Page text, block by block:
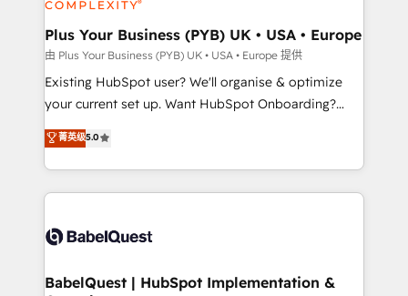
HubSpot Content Hub, WordPress development,
B2B SEO, paid media, and content. We work with
enterprise and growth-led companies across
technology, professional services, financial services
and industrial sectors. Offices in Johannesburg, Cape
implementations delivered. AI visibility coverage
across ChatGPT, Claude, Perplexity, Gemini and
Innovation HubSpot Impact Award - Platform
Migration Excellence HubSpot Impact Award -
Plus Your Business (PYB) UK • USA • Europe
由 Plus Your Business (PYB) UK • USA • Europe 提供
Existing HubSpot user? We'll organise & optimize
your current set up. Want HubSpot Onboarding?
We'll customise your CRM & automate your business
processes. Welcome to our Profile! We can help
with... • CRM implementation, reports & workflows,
and team training • CRM migration: Salesforce,
Custom API integrations & ERP systems inc. SAP and
super skilled members) • 150+ Clients for Sales Hub,
菁英级5.0
BabelQuest | HubSpot Implementation &